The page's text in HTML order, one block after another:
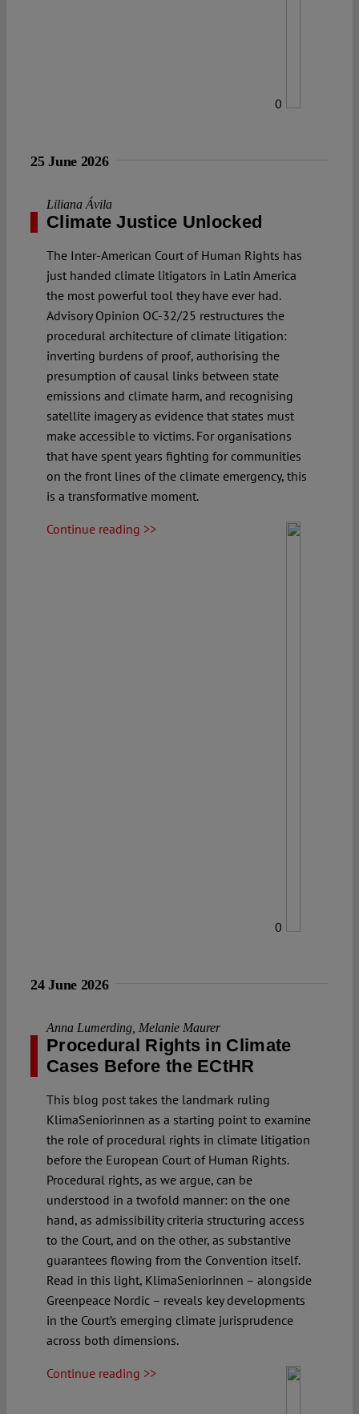
0
25 June 2026
Liliana Ávila
Climate Justice Unlocked
The Inter-American Court of Human Rights has
just handed climate litigators in Latin America
the most powerful tool they have ever had.
Advisory Opinion OC-32/25 restructures the
procedural architecture of climate litigation:
inverting burdens of proof, authorising the
presumption of causal links between state
emissions and climate harm, and recognising
satellite imagery as evidence that states must
make accessible to victims. For organisations
that have spent years fighting for communities
on the front lines of the climate emergency, this
is a transformative moment.
Continue reading >>
0
24 June 2026
Anna Lumerding, Melanie Maurer
Procedural Rights in Climate
Cases Before the ECtHR
This blog post takes the landmark ruling
KlimaSeniorinnen as a starting point to examine
the role of procedural rights in climate litigation
before the European Court of Human Rights.
Procedural rights, as we argue, can be
understood in a twofold manner: on the one
hand, as admissibility criteria structuring access
to the Court, and on the other, as substantive
guarantees flowing from the Convention itself.
Read in this light, KlimaSeniorinnen – alongside
Greenpeace Nordic – reveals key developments
in the Court’s emerging climate jurisprudence
across both dimensions.
Continue reading >>